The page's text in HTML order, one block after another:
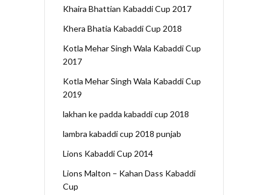
Khaira Bhattian Kabaddi Cup 2017
Khera Bhatia Kabaddi Cup 2018
Kotla Mehar Singh Wala Kabaddi Cup
2017
Kotla Mehar Singh Wala Kabaddi Cup
2019
lakhan ke padda kabaddi cup 2018
lambra kabaddi cup 2018 punjab
Lions Kabaddi Cup 2014
Lions Malton – Kahan Dass Kabaddi
Cup